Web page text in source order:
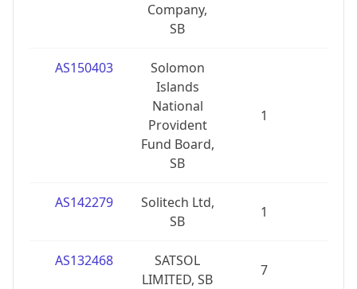
Company,
SB
AS150403
Solomon
Islands
National
Provident
Fund Board,
SB
1
AS142279
Solitech Ltd,
SB
1
AS132468
SATSOL
LIMITED, SB
7